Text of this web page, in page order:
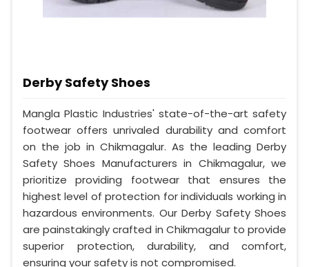
Derby Safety Shoes
Mangla Plastic Industries' state-of-the-art safety
footwear offers unrivaled durability and comfort
on the job in Chikmagalur. As the leading Derby
Safety Shoes Manufacturers in Chikmagalur, we
prioritize providing footwear that ensures the
highest level of protection for individuals working in
hazardous environments. Our Derby Safety Shoes
are painstakingly crafted in Chikmagalur to provide
superior protection, durability, and comfort,
ensuring your safety is not compromised.